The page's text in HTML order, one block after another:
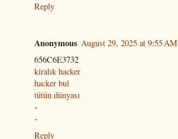
Reply
Anonymous August 29, 2025 at 9:55 AM
656C6E3732
kiralık hacker
hacker bul
tütün dünyası
-
-
Reply